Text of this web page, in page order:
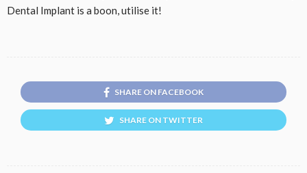
Dental Implant is a boon, utilise it!
SHARE ON FACEBOOK
SHARE ON TWITTER